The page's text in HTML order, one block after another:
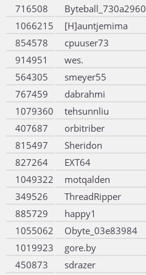
716508
Byteball_730a2960
1066215
[H]auntjemima
854578
cpuuser73
914951
wes.
564305
smeyer55
767459
dabrahmi
1079360
tehsunnliu
407687
orbitriber
815497
Sheridon
827264
EXT64
1049322
motqalden
349526
ThreadRipper
885729
happy1
1055062
Obyte_03e83984
1019923
gore.by
450873
sdrazer